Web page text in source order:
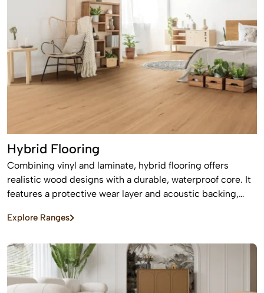
Hybrid Flooring
Combining vinyl and laminate, hybrid flooring offers
realistic wood designs with a durable, waterproof core. It
features a protective wear layer and acoustic backing,
homes.
Explore Ranges